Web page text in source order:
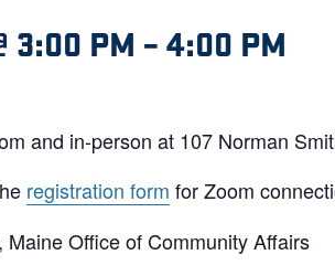
3:00 PM –4:00 PM
and in-person at 107 Norman
registration form for Zoom
Office of Community Affairs